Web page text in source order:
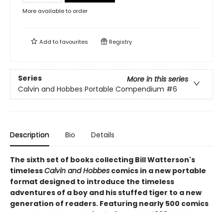
More available to order
Add tofavourites Registry
Series
More in this series
Calvin and Hobbes Portable Compendium #6
Description Bio Details
The sixth set of books collecting Bill Watterson's
timelessCalvin and Hobbes comics in a new portable
format designed to introduce the timeless
adventures of a boy and his stuffed tiger to a new
generation of readers. Featuring nearly 500 comics